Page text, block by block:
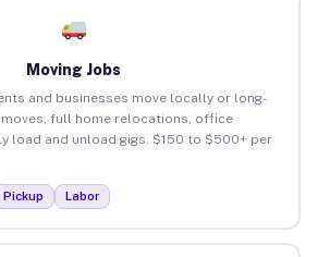
Moving Jobs
and businesses move locally or long-
full home relocations, office
load and unload gigs. $150 to $500+ per
Pickup Labor